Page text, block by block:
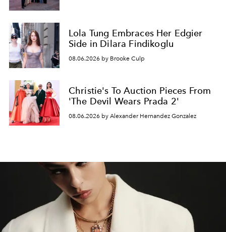
Lola Tung Embraces Her Edgier
Side in Dilara Findikoglu
08.06.2026 by Brooke Culp
Christie's To Auction Pieces From
'The Devil Wears Prada 2'
08.06.2026 by Alexander Hernandez Gonzalez